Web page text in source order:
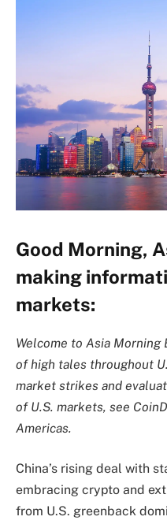
Good Morning,
making
markets:
Welcome to Asia Morning
of high tales throughout
market strikes and
of U.S. markets, see
Americas.
China’s rising deal with
embracing crypto and
from U.S. greenback